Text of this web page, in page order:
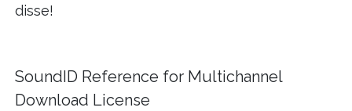
disse!
SoundID Reference for Multichannel
Download License